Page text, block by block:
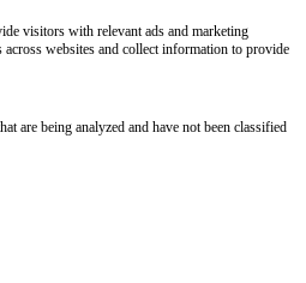
visitors with relevant ads and marketing
websites and collect information to provide
are being analyzed and have not been classified